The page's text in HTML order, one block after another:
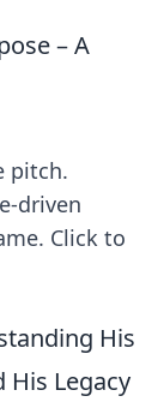
– A
pitch.
driven
Click to
His
His Legacy